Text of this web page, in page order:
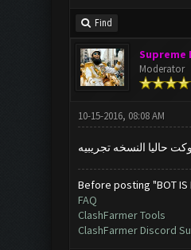
Find
Supreme
Moderator
10-15-2016, 08:08 AM
حاليا النسخه تجريبيه
Before posting "BOT IS
FAQ
ClashFarmer Tools
ClashFarmer Discord